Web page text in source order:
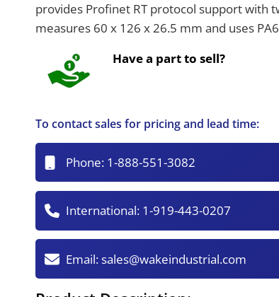
provides Profinet RT protocol support with
measures 60 x 126 x 26.5 mm and uses
Have a part to sell?
To contact sales for pricing and lead time:
Phone: 1-888-551-3082
International: 1-919-443-0207
Email:sales@wakeindustrial.com